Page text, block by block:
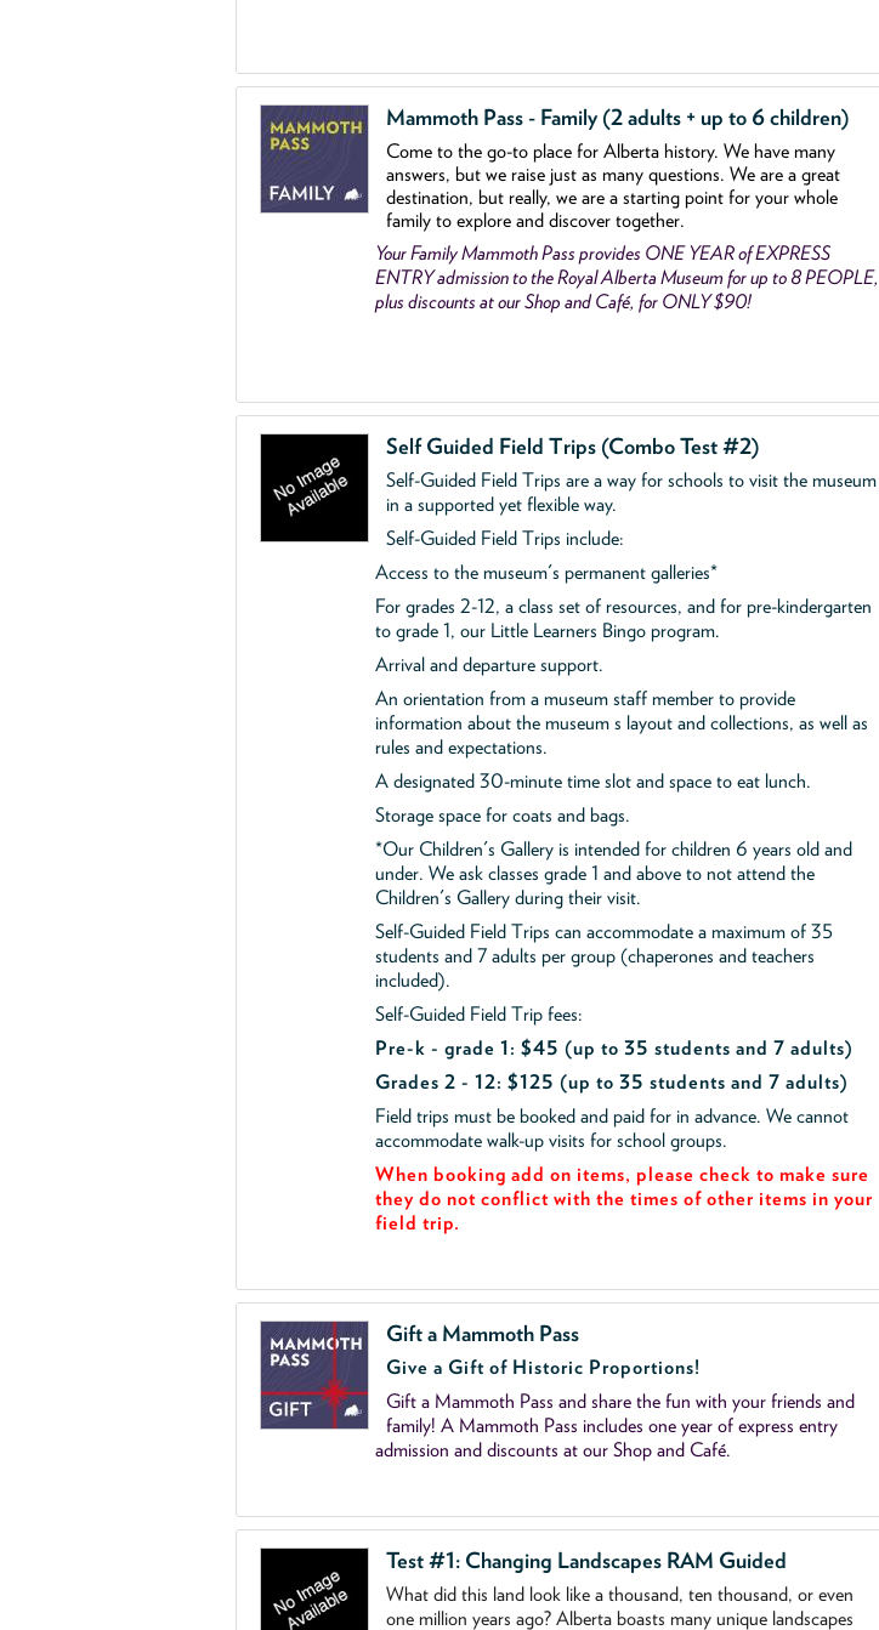
Mammoth Pass - Family (2 adults + up to 6 children)
Come to the go-to place for Alberta history. We have many
answers, but we raise just as many questions. We are a great
destination, but really, we are a starting point for your whole
family to explore and discover together.
Your Family Mammoth Pass provides ONE YEAR of EXPRESS
ENTRY admission to the Royal Alberta Museum for up to 8 PEOPLE,
plus discounts at our Shop and Café, for ONLY $90!
Self Guided Field Trips (Combo Test #2)
Self-Guided Field Trips are a way for schools to visit the museum
in a supported yet flexible way.
Self-Guided Field Trips include:
Access to the museum's permanent galleries*
For grades 2-12, a class set of resources, and for pre-kindergarten
to grade 1, our Little Learners Bingo program.
Arrival and departure support.
An orientation from a museum staff member to provide
information about the museum s layout and collections, as well as
rules and expectations.
A designated 30-minute time slot and space to eat lunch.
Storage space for coats and bags.
*Our Children's Gallery is intended for children 6 years old and
under. We ask classes grade 1 and above to not attend the
Children's Gallery during their visit.
Self-Guided Field Trips can accommodate a maximum of 35
students and 7 adults per group (chaperones and teachers
included).
Self-Guided Field Trip fees:
Pre-k - grade 1: $45 (up to 35 students and 7 adults)
Grades 2 - 12: $125 (up to 35 students and 7 adults)
Field trips must be booked and paid for in advance. We cannot
accommodate walk-up visits for school groups.
When booking add on items, please check to make sure
they do not conflict with the times of other items in your
field trip.
Gift a Mammoth Pass
Give a Gift of Historic Proportions!
Gift a Mammoth Pass and share the fun with your friends and
family! A Mammoth Pass includes one year of express entry
admission and discounts at our Shop and Café.
Test #1: Changing Landscapes RAM Guided
What did this land look like a thousand, ten thousand, or even
one million years ago? Alberta boasts many unique landscapes